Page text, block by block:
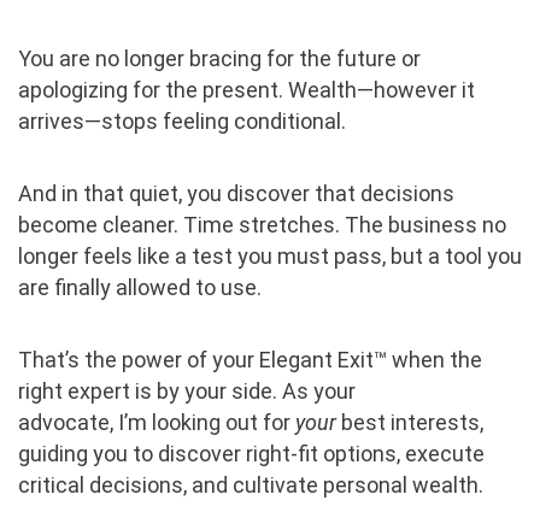
You are no longer bracing for the future or
apologizing for the present. Wealth—however it
arrives—stops feeling conditional.
And in that quiet, you discover that decisions
become cleaner. Time stretches. The business no
longer feels like a test you must pass, but a tool you
are finally allowed to use.
That’s the power of your Elegant Exit™ when the
right expert is by your side. As your
advocate, I’m looking out for yourbest interests,
guiding you to discover right-fit options, execute
critical decisions, and cultivate personal wealth.